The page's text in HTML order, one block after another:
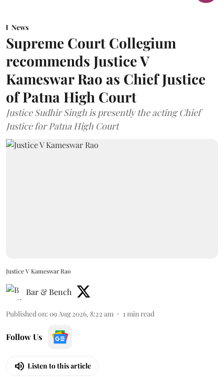
News
Supreme Court Collegium
recommends Justice V
Kameswar Rao as Chief Justice
of Patna High Court
Justice Sudhir Singh is presently the acting Chief
Justice for Patna High Court
Justice V Kameswar Rao
Bar & Bench
Published on: 09 Aug 2026, 8:22 am 1 min read
Follow Us
Listen to this article